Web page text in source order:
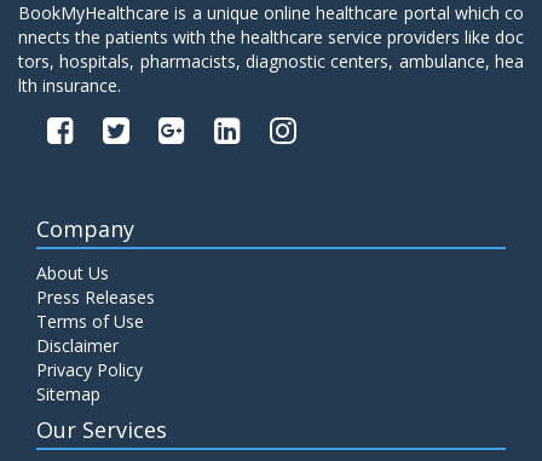
BookMyHealthcare is a unique online healthcare portal which co
nnects the patients with the healthcare service providers like doc
tors, hospitals, pharmacists, diagnostic centers, ambulance, hea
lth insurance.
Company
About Us
Press Releases
Terms of Use
Disclaimer
Privacy Policy
Sitemap
Our Services